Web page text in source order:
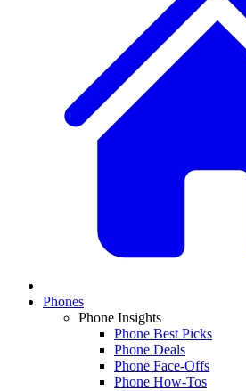
Phones
Phone Insights
Phone Best Picks
Phone Deals
Phone Face-Offs
Phone How-Tos